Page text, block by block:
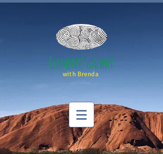
Elements Galway
with Brenda